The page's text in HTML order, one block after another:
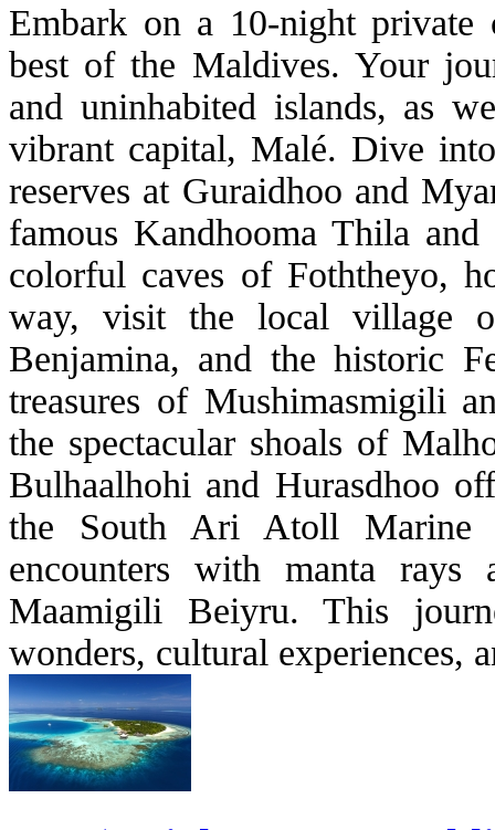
Embark on a 10-night
best of the Maldives. Your
and uninhabited islands, as
vibrant capital, Malé. Dive
reserves at Guraidhoo and
famous Kandhooma Thila
colorful caves of Foththeyo,
way, visit the local village
Benjamina, and the historic
treasures of Mushimasmigili
the spectacular shoals of
Bulhaalhohi and Hurasdhoo
the South Ari Atoll Marine
encounters with manta
Maamigili Beiyru. This
wonders, cultural experiences,